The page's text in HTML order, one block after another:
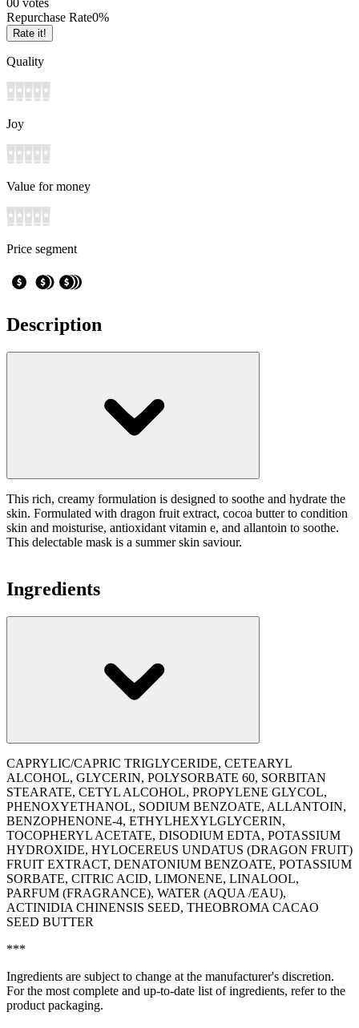
Repurchase Rate0%
Rate it!
Quality
Joy
Value for money
Price segment
Description
This rich, creamy formulation is designed to soothe and hydrate the
skin. Formulated with dragon fruit extract, cocoa butter to condition
skin and moisturise, antioxidant vitamin e, and allantoin to soothe.
This delectable mask is a summer skin saviour.
Ingredients
CAPRYLIC/CAPRIC TRIGLYCERIDE, CETEARYL
ALCOHOL, GLYCERIN, POLYSORBATE 60, SORBITAN
STEARATE, CETYL ALCOHOL, PROPYLENE GLYCOL,
PHENOXYETHANOL, SODIUM BENZOATE, ALLANTOIN,
BENZOPHENONE-4, ETHYLHEXYLGLYCERIN,
TOCOPHERYL ACETATE, DISODIUM EDTA, POTASSIUM
HYDROXIDE, HYLOCEREUS UNDATUS (DRAGON FRUIT)
FRUIT EXTRACT, DENATONIUM BENZOATE, POTASSIUM
SORBATE, CITRIC ACID, LIMONENE, LINALOOL,
PARFUM (FRAGRANCE), WATER (AQUA /EAU),
ACTINIDIA CHINENSIS SEED, THEOBROMA CACAO
SEED BUTTER
***
Ingredients are subject to change at the manufacturer's discretion.
For the most complete and up-to-date list of ingredients, refer to the
product packaging.